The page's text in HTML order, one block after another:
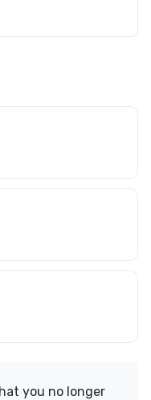
you no longer